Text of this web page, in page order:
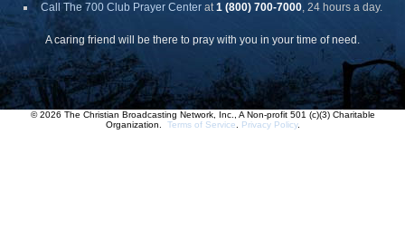
Call The 700 Club Prayer Center at1 (800) 700-7000, 24 hours a day.
A caring friend will be there to pray with you in your time of need.
© 2026 The Christian Broadcasting Network, Inc., A Non-profit 501 (c)(3) Charitable
Organization. Terms of Service Privacy Policy.